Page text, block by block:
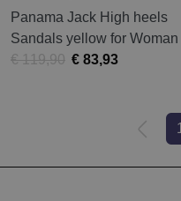
Panama Jack High heels
Sandals yellow for Woman
€ 119,90 € 83,93
1